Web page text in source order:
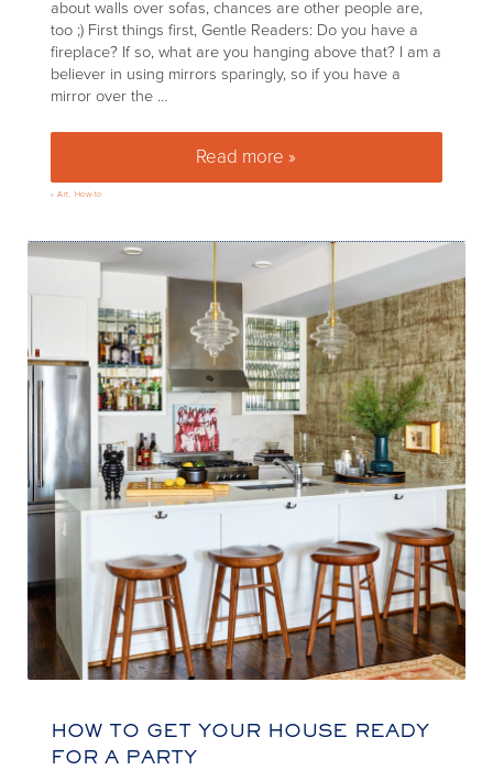
about walls over sofas, chances are other people are,
too ;) First things first, Gentle Readers: Do you have a
fireplace? If so, what are you hanging above that? I am a
believer in using mirrors sparingly, so if you have a
mirror over the …
Read more »What to hang over your sofa
»Art How-to
HOW TO GET YOUR HOUSE READY
FOR A PARTY